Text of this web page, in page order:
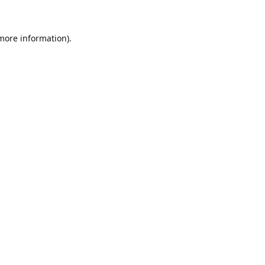
information).